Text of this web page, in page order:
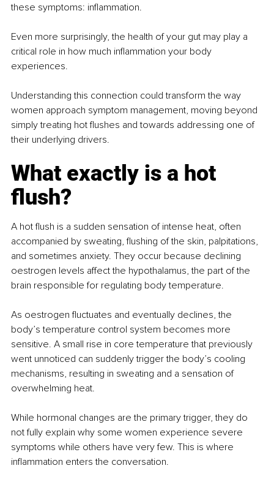
these symptoms: inflammation.
Even more surprisingly, the health of your gut may play a
critical role in how much inflammation your body
experiences.
Understanding this connection could transform the way
women approach symptom management, moving beyond
simply treating hot flushes and towards addressing one of
their underlying drivers.
What exactly is a hot
flush?
A hot flush is a sudden sensation of intense heat, often
accompanied by sweating, flushing of the skin, palpitations,
and sometimes anxiety. They occur because declining
oestrogen levels affect the hypothalamus, the part of the
brain responsible for regulating body temperature.
As oestrogen fluctuates and eventually declines, the
body’s temperature control system becomes more
sensitive. A small rise in core temperature that previously
went unnoticed can suddenly trigger the body’s cooling
mechanisms, resulting in sweating and a sensation of
overwhelming heat.
While hormonal changes are the primary trigger, they do
not fully explain why some women experience severe
symptoms while others have very few. This is where
inflammation enters the conversation.